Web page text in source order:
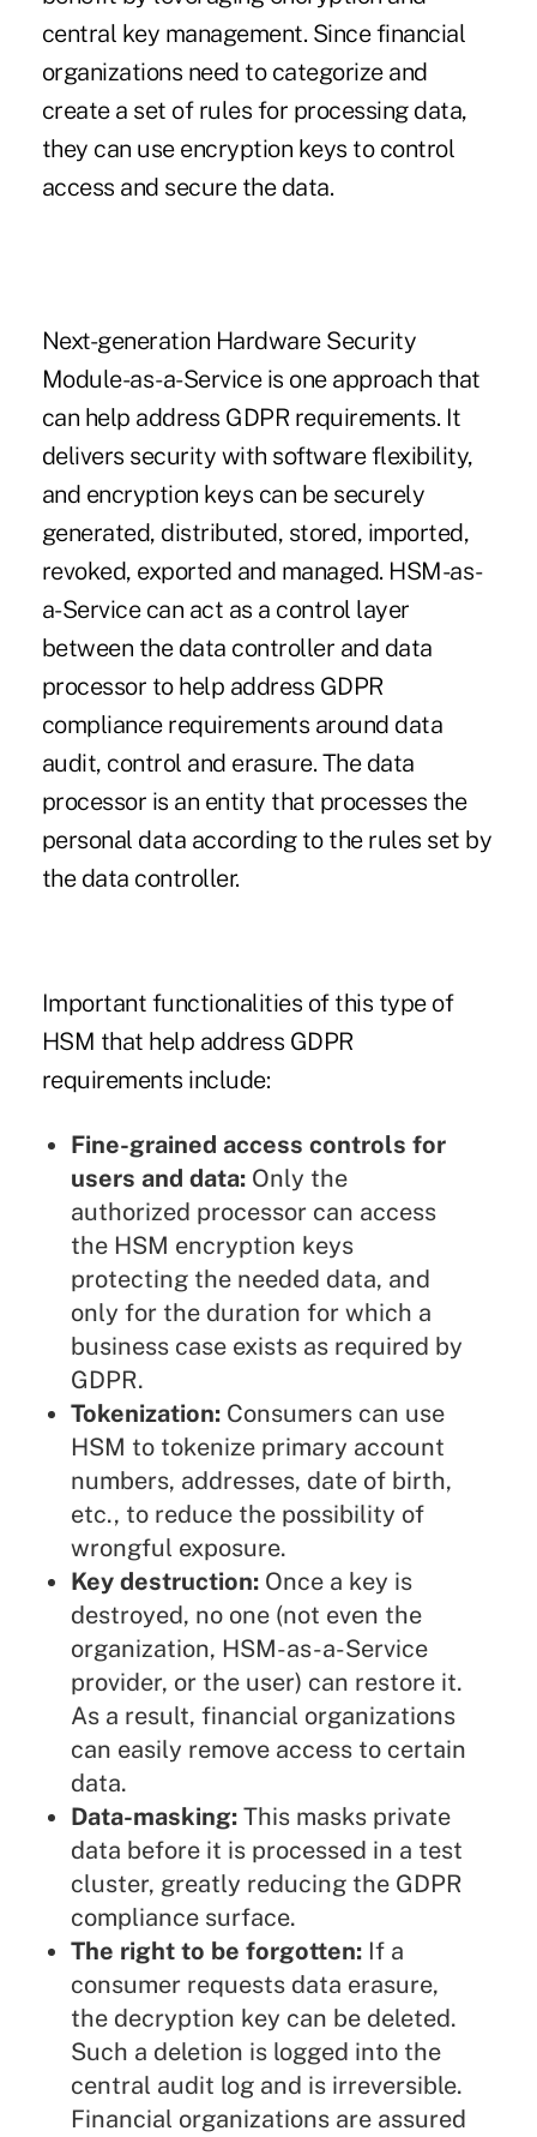
central key management. Since financial
organizations need to categorize and
create a set of rules for processing data,
they can use encryption keys to control
access and secure the data.
Next-generation Hardware Security
Module-as-a-Service is one approach that
can help address GDPR requirements. It
delivers security with software flexibility,
and encryption keys can be securely
generated, distributed, stored, imported,
revoked, exported and managed. HSM-as-
a-Service can act as a control layer
between the data controller and data
processor to help address GDPR
compliance requirements around data
audit, control and erasure. The data
processor is an entity that processes the
personal data according to the rules set by
the data controller.
Important functionalities of this type of
HSM that help address GDPR
requirements include:
Fine-grained access controls for
users and data:Only the
authorized processor can access
the HSM encryption keys
protecting the needed data, and
only for the duration for which a
business case exists as required by
GDPR.
Tokenization:Consumers can use
HSM to tokenize primary account
numbers, addresses, date of birth,
etc., to reduce the possibility of
wrongful exposure.
Key destruction:Once a key is
destroyed, no one (not even the
organization, HSM-as-a-Service
provider, or the user) can restore it.
As a result, financial organizations
can easily remove access to certain
data.
Data-masking:This masks private
data before it is processed in a test
cluster, greatly reducing the GDPR
compliance surface.
The right to be forgotten:If a
consumer requests data erasure,
the decryption key can be deleted.
Such a deletion is logged into the
central audit log and is irreversible.
Financial organizations are assured